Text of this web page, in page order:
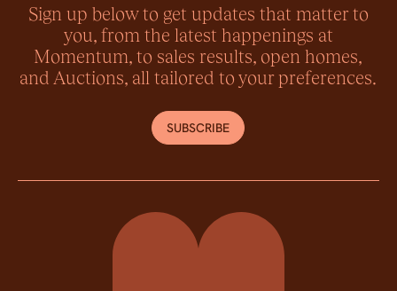
Sign up below to get updates that matter to
you, from the latest happenings at
Momentum, to sales results, open homes,
and Auctions, all tailored to your preferences.
SUBSCRIBE
Momentum Property